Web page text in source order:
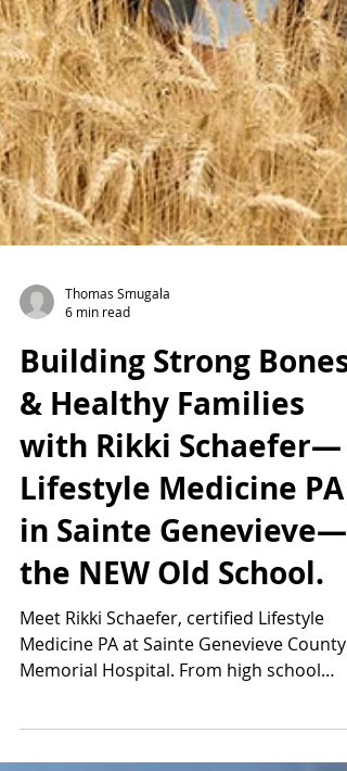
Thomas Smugala
6 min read
Building Strong Bones
& Healthy Families
with Rikki Schaefer—
Lifestyle Medicine PA
the NEW Old School.